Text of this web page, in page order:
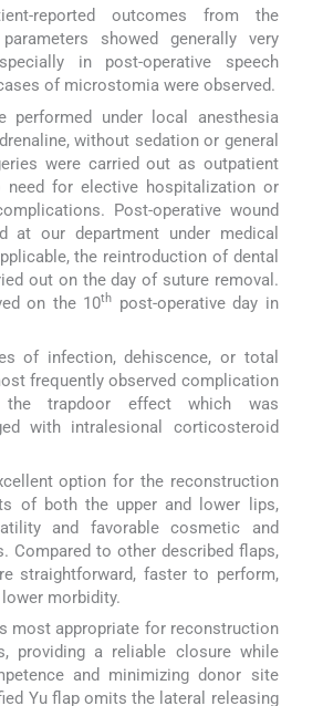
reported outcomes from the
showed generally very
in post-operative speech
of microstomia were observed.
performed under local anesthesia
without sedation or general
were carried out as outpatient
need for elective hospitalization or
Post-operative wound
at our department under medical
the reintroduction of dental
out on the day of suture removal.
on the 10th
post-operative day in
of infection, dehiscence, or total
frequently observed complication
trapdoor effect which was
with intralesional corticosteroid
option for the reconstruction
of both the upper and lower lips,
and favorable cosmetic and
Compared to other described flaps,
straightforward, faster to perform,
morbidity.
most appropriate for reconstruction
providing a reliable closure while
and minimizing donor site
Yu flap omits the lateral releasing